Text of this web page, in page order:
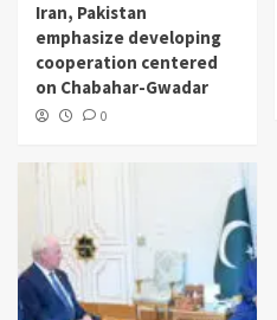
Iran, Pakistan
emphasize developing
cooperation centered
on Chabahar-Gwadar
0